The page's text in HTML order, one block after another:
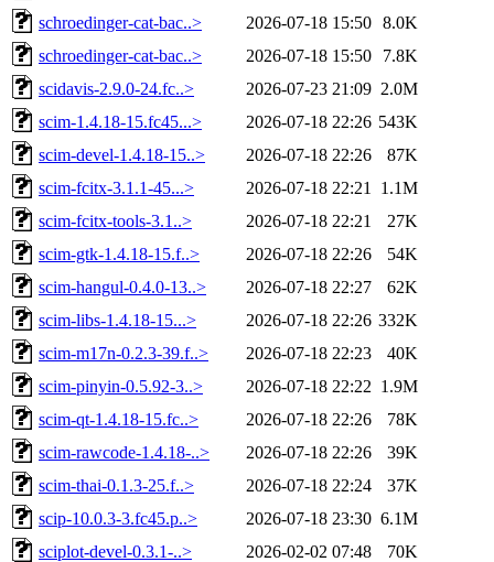
schroedinger-cat-bac..>
2026-07-18 15:50 8.0K
schroedinger-cat-bac..>
2026-07-18 15:50
7.8K
scidavis-2.9.0-24.fc..>
2026-07-23 21:09 2.0M
scim-1.4.18-15.fc45...>
2026-07-18 22:26 543K
scim-devel-1.4.18-15..>
2026-07-18 22:26
87K
scim-fcitx-3.1.1-45...>
2026-07-18 22:21
1.1M
scim-fcitx-tools-3.1..>
2026-07-18 22:21
27K
scim-gtk-1.4.18-15.f..>
2026-07-18 22:26
54K
scim-hangul-0.4.0-13..>
2026-07-18 22:27
62K
scim-libs-1.4.18-15...>
2026-07-18 22:26 332K
scim-m17n-0.2.3-39.f..>
2026-07-18 22:23
40K
scim-pinyin-0.5.92-3..>
2026-07-18 22:22 1.9M
scim-qt-1.4.18-15.fc..>
2026-07-18 22:26
78K
scim-rawcode-1.4.18-..>
2026-07-18 22:26
39K
scim-thai-0.1.3-25.f..>
2026-07-18 22:24
37K
scip-10.0.3-3.fc45.p..>
2026-07-18 23:30 6.1M
sciplot-devel-0.3.1-..>
2026-02-02 07:48
70K